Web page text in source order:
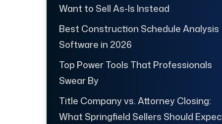
Want to Sell As-Is Instead
Best Construction Schedule Analysis
Software in 2026
Top Power Tools That Professionals
Swear By
Title Company vs. Attorney Closing:
What Springfield Sellers Should